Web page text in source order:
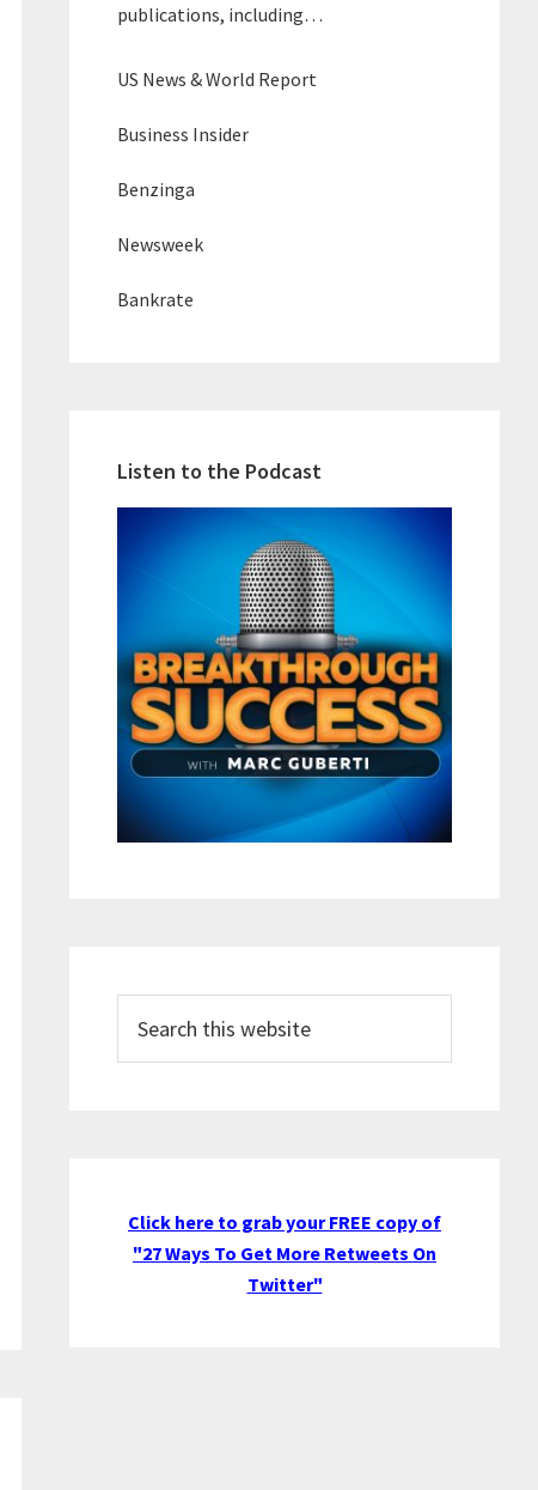
publications, including…
US News & World Report
Business Insider
Benzinga
Newsweek
Bankrate
Listen to the Podcast
this
website
Click here to grab your FREE copy of
"27 Ways To Get More Retweets On
Twitter"